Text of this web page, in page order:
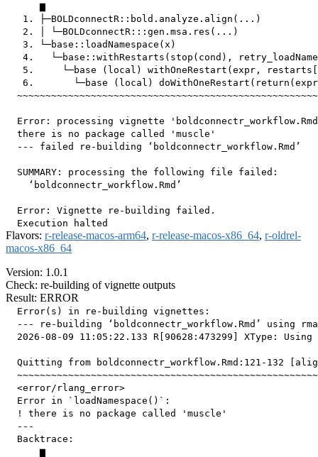
      ▆
   1. ├─BOLDconnectR::bold.analyze.align(...)
   2. │ └─BOLDconnectR:::gen.msa.res(...)
   3. └─base::loadNamespace(x)
4.   └─base::withRestarts(stop(cond),
5.     └─base (local) withOneRestart(expr,
6.       └─base (local)
Error: processing vignette
  there is no package called 'muscle'
  --- failed re-building ‘boldconnectr_workflow.Rmd’
  SUMMARY: processing the following file failed:
    ‘boldconnectr_workflow.Rmd’
  Error: Vignette re-building failed.
Flavors: r-release-macos-arm64, r-release-macos-x86_64, r-oldrel-
macos-x86_64
Version: 1.0.1
Check: re-building of vignette outputs
Result: ERROR
  Error(s) in re-building vignettes:
--- re-building ‘boldconnectr_workflow.Rmd’ using
2026-08-09 11:05:22.133 R[90628:473299] XType: Using
Quitting from boldconnectr_workflow.Rmd:121-132
  <error/rlang_error>
  Error in `loadNamespace()`:
  ! there is no package called 'muscle'
  ---
  Backtrace:
      ▆